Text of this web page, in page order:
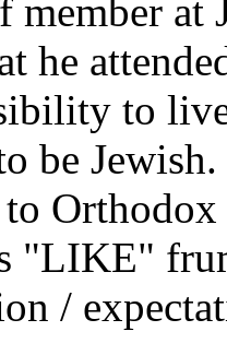
member at
he
to
be
Orthodox
"LIKE"
/